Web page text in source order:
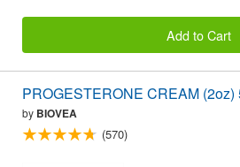
Add to Cart
PROGESTERONE CREAM (2oz)
by BIOVEA
(570)